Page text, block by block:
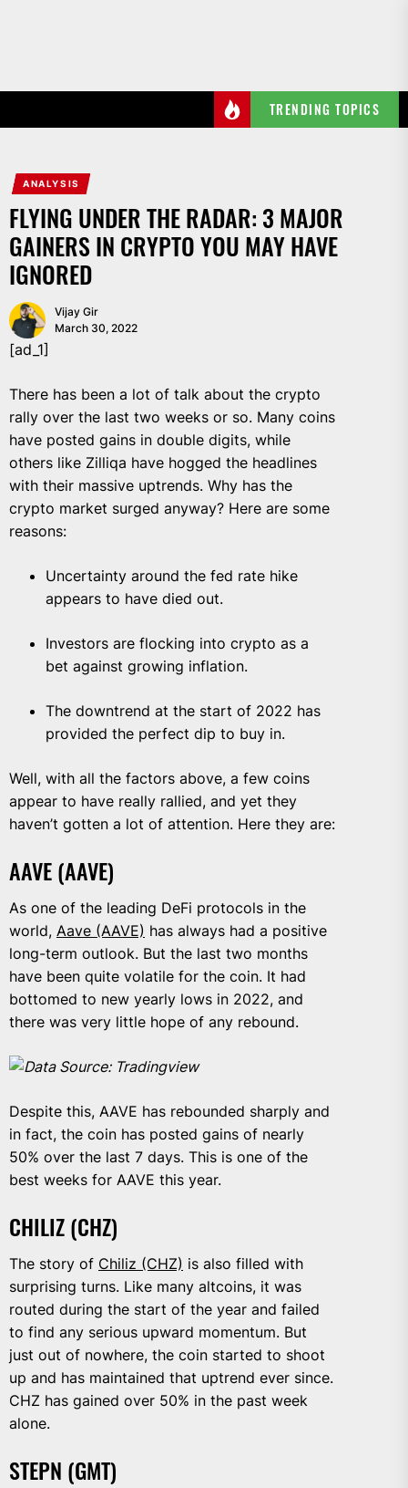
TRENDING TOPICS
ANALYSIS
FLYING UNDER THE RADAR: 3 MAJOR
GAINERS IN CRYPTO YOU MAY HAVE
IGNORED
Vijay Gir
March 30, 2022
[ad_1]
There has been a lot of talk about the crypto
rally over the last two weeks or so. Many coins
have posted gains in double digits, while
others like Zilliqa have hogged the headlines
with their massive uptrends. Why has the
crypto market surged anyway? Here are some
reasons:
Uncertainty around the fed rate hike
appears to have died out.
Investors are flocking into crypto as a
bet against growing inflation.
The downtrend at the start of 2022 has
provided the perfect dip to buy in.
Well, with all the factors above, a few coins
appear to have really rallied, and yet they
haven’t gotten a lot of attention. Here they are:
AAVE (AAVE)
As one of the leading DeFi protocols in the
world, Aave (AAVE) has always had a positive
long-term outlook. But the last two months
have been quite volatile for the coin. It had
bottomed to new yearly lows in 2022, and
there was very little hope of any rebound.
Data Source: Tradingview
Despite this, AAVE has rebounded sharply and
in fact, the coin has posted gains of nearly
50% over the last 7 days. This is one of the
best weeks for AAVE this year.
CHILIZ (CHZ)
The story of Chiliz (CHZ) is also filled with
surprising turns. Like many altcoins, it was
routed during the start of the year and failed
to find any serious upward momentum. But
just out of nowhere, the coin started to shoot
up and has maintained that uptrend ever since.
CHZ has gained over 50% in the past week
alone.
STEPN (GMT)